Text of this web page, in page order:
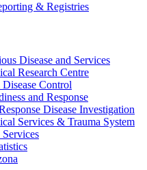
& Registries
Disease and Services
Research Centre
Control
and Response
Disease Investigation
Services & Trauma System